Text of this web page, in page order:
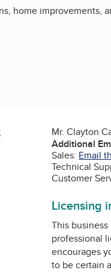
home improvements,
Mr. Clayton
Additional
Sales: Email
Technical
Customer
Licensing
This
professional
encourages
to be certain